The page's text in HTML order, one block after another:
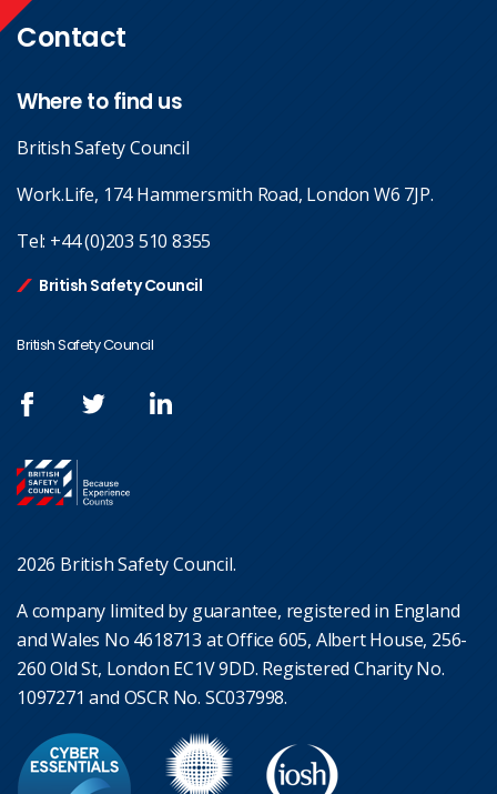
Contact
Where to find us
British Safety Council
Work.Life, 174 Hammersmith Road, London W6 7JP.
Tel: +44 (0)203 510 8355
British Safety Council
British Safety Council
2026 British Safety Council.
A company limited by guarantee, registered in England
and Wales No 4618713 at Office 605, Albert House, 256-
260 Old St, London EC1V 9DD. Registered Charity No.
1097271 and OSCR No. SC037998.